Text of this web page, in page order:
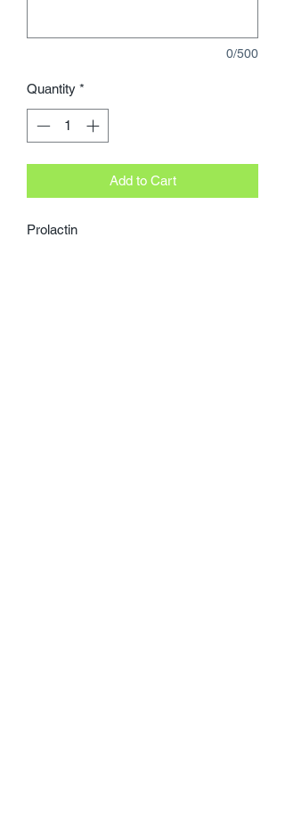
0/500
Quantity *
Add to Cart
Prolactin